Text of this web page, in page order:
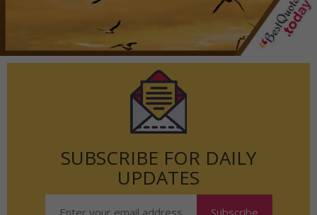
SUBSCRIBE FOR DAILY
UPDATES